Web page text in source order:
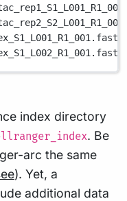
index directory
. Be
arc the same
). Yet, a
additional data